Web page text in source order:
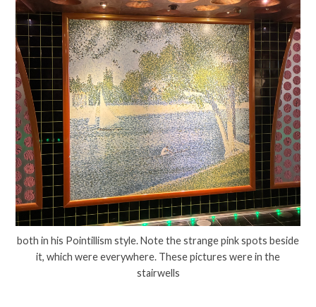
both in his Pointillism style. Note the strange pink spots beside
it, which were everywhere. These pictures were in the
stairwells